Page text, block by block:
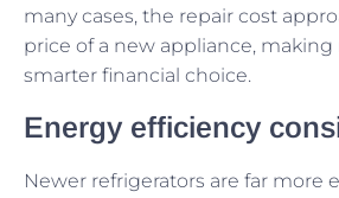
many cases, the repair cost
price of a new appliance,
smarter financial choice.
Energy efficiency
Newer refrigerators are far more